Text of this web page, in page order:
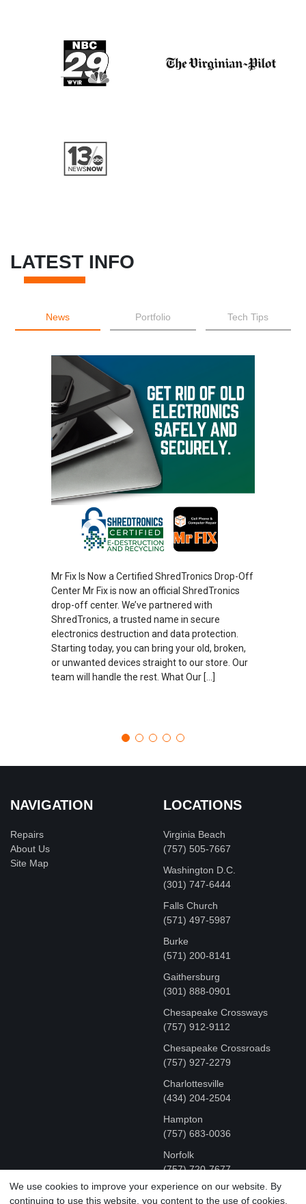
LATEST INFO
News Portfolio Tech Tips
Mr Fix Is Now a Certified ShredTronics Drop-Off
Center Mr Fix is now an official ShredTronics
drop-off center. We’ve partnered with
ShredTronics, a trusted name in secure
electronics destruction and data protection.
Starting today, you can bring your old, broken,
or unwanted devices straight to our store. Our
team will handle the rest. What Our […]
NAVIGATION
Repairs
About Us
Site Map
LOCATIONS
Virginia Beach
(757) 505-7667
Washington D.C.
‪(301) 747-6444
Falls Church
(571) 497-5987
Burke
(571) 200-8141
Gaithersburg
(301) 888-0901
Chesapeake Crossways
(757) 912-9112
Chesapeake Crossroads
(757) 927-2279
Charlottesville
‪(434) 204-2504
Hampton
(757) 683-0036
Norfolk
(757) 720-7677
We use cookies to improve your experience on our website. By
continuing to use this website, you content to the use of cookies.